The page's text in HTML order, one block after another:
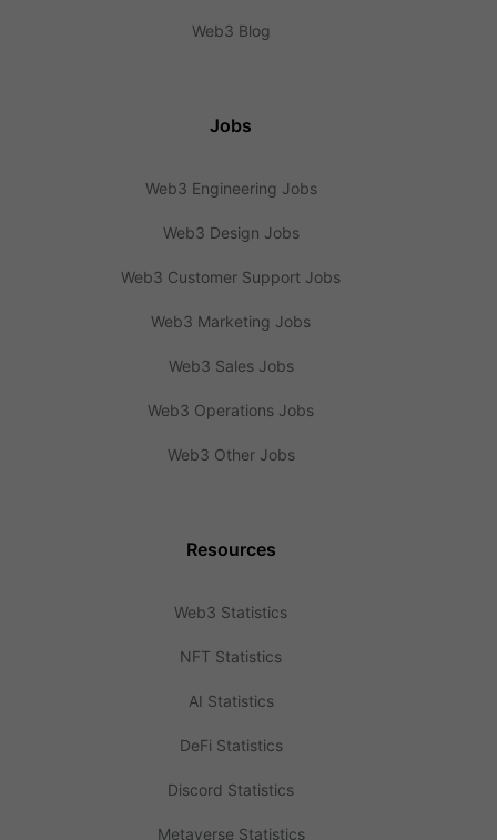
Web3 Blog
Jobs
Web3 Engineering Jobs
Web3 Design Jobs
Web3 Customer Support Jobs
Web3 Marketing Jobs
Web3 Sales Jobs
Web3 Operations Jobs
Web3 Other Jobs
Resources
Web3 Statistics
NFT Statistics
AI Statistics
DeFi Statistics
Discord Statistics
Metaverse Statistics